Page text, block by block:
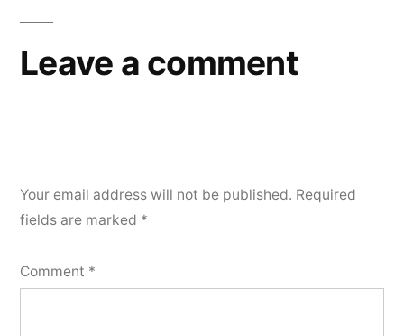
Leave a comment
Your email address will not be published. Required
fields are marked *
Comment *